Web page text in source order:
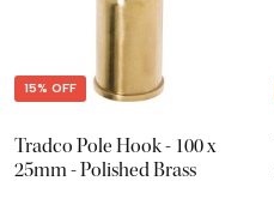
15% OFF
Tradco Pole Hook - 100 x
25mm - Polished Brass